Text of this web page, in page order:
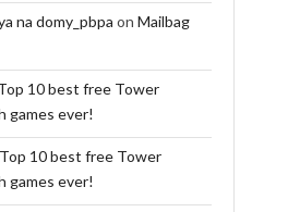
na domy_pbpa on Mailbag
10 best free Tower
games ever!
Top 10 best free Tower
games ever!